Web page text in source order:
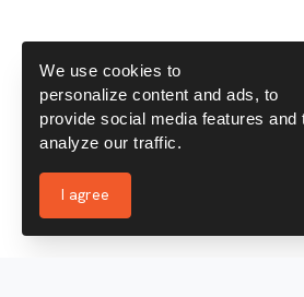
We use cookies to
personalize content and ads, to
provide social media features and
analyze our traffic.
I agree